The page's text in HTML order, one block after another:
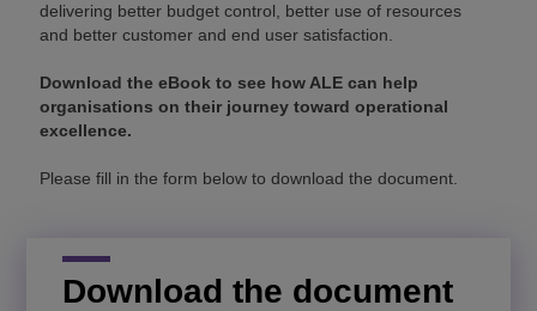
delivering better budget control, better use of resources
and better customer and end user satisfaction.
Download the eBook to see how ALE can help
organisations on their journey toward operational
excellence.
Please fill in the form below to download the document.
Download the document